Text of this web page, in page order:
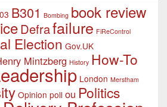
B301 Bombing book review
Defrafailure FiReControl
Election Gov.UK
Mintzberg History How-To
London Merstham
Opinion poll ou Politics